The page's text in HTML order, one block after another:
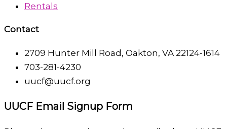
Rentals
Contact
2709 Hunter Mill Road, Oakton, VA 22124-1614
703-281-4230
uucf@uucf.org
UUCF Email Signup Form